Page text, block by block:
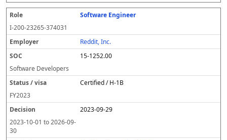
Software Engineer
I-200-23265-374031
Reddit, Inc.
15-1252.00
Software Developers
Certified / H-1B
FY2023
2023-09-29
2023-10-01 to2026-09-
30